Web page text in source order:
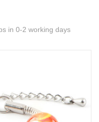
in 0-2 working days